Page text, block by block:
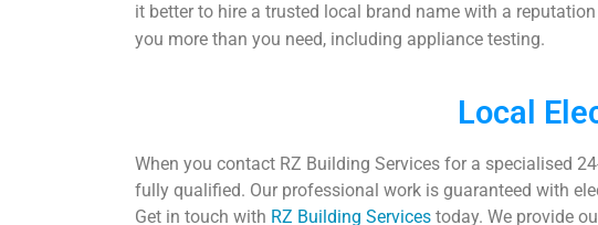
it better to hire a trusted local brand name with a
you more than you need, including appliance testing.
Local
When you contact RZ Building Services for a specialised
fully qualified. Our professional work is guaranteed with
Get in touch with RZ Building Services today. We provide